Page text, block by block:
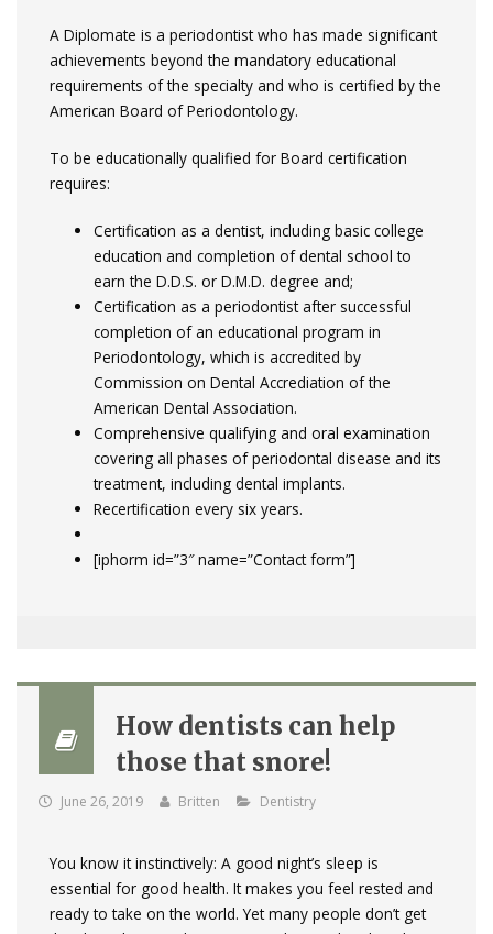
A Diplomate is a periodontist who has made significant
achievements beyond the mandatory educational
requirements of the specialty and who is certified by the
American Board of Periodontology.
To be educationally qualified for Board certification
requires:
Certification as a dentist, including basic college
education and completion of dental school to
earn the D.D.S. or D.M.D. degree and;
Certification as a periodontist after successful
completion of an educational program in
Periodontology, which is accredited by
Commission on Dental Accrediation of the
American Dental Association.
Comprehensive qualifying and oral examination
covering all phases of periodontal disease and its
treatment, including dental implants.
Recertification every six years.
[iphorm id=”3″ name=”Contact form”]
How dentists can help
those that snore!
June 26, 2019 Britten Dentistry
You know it instinctively: A good night’s sleep is
essential for good health. It makes you feel rested and
ready to take on the world. Yet many people don’t get